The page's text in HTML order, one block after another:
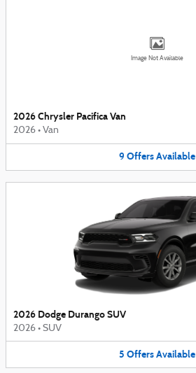
Image Not Available
2026 Chrysler Pacifica Van
2026 • Van
9 Offers Available
2026 Dodge Durango SUV
2026 • SUV
5 Offers Available